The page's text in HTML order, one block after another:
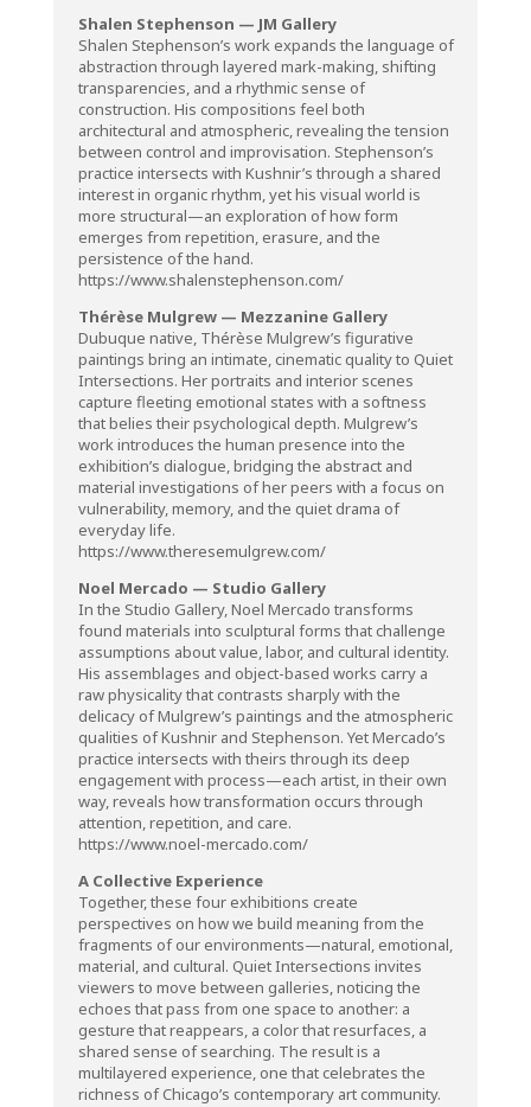
Shalen Stephenson — JM Gallery
Shalen Stephenson’s work expands the language of
abstraction through layered mark-making, shifting
transparencies, and a rhythmic sense of
construction. His compositions feel both
architectural and atmospheric, revealing the tension
between control and improvisation. Stephenson’s
practice intersects with Kushnir’s through a shared
interest in organic rhythm, yet his visual world is
more structural—an exploration of how form
emerges from repetition, erasure, and the
persistence of the hand.
https://www.shalenstephenson.com/
Thérèse Mulgrew — Mezzanine Gallery
Dubuque native, Thérèse Mulgrew’s figurative
paintings bring an intimate, cinematic quality to Quiet
Intersections. Her portraits and interior scenes
capture fleeting emotional states with a softness
that belies their psychological depth. Mulgrew’s
work introduces the human presence into the
exhibition’s dialogue, bridging the abstract and
material investigations of her peers with a focus on
vulnerability, memory, and the quiet drama of
everyday life.
https://www.theresemulgrew.com/
Noel Mercado — Studio Gallery
In the Studio Gallery, Noel Mercado transforms
found materials into sculptural forms that challenge
assumptions about value, labor, and cultural identity.
His assemblages and object-based works carry a
raw physicality that contrasts sharply with the
delicacy of Mulgrew’s paintings and the atmospheric
qualities of Kushnir and Stephenson. Yet Mercado’s
practice intersects with theirs through its deep
engagement with process—each artist, in their own
way, reveals how transformation occurs through
attention, repetition, and care.
https://www.noel-mercado.com/
A Collective Experience
Together, these four exhibitions create
perspectives on how we build meaning from the
fragments of our environments—natural, emotional,
material, and cultural. Quiet Intersections invites
viewers to move between galleries, noticing the
echoes that pass from one space to another: a
gesture that reappears, a color that resurfaces, a
shared sense of searching. The result is a
multilayered experience, one that celebrates the
richness of Chicago’s contemporary art community.